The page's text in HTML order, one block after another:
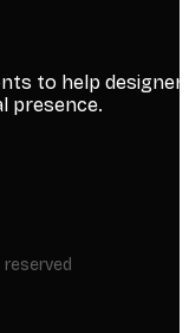
to help
presence.